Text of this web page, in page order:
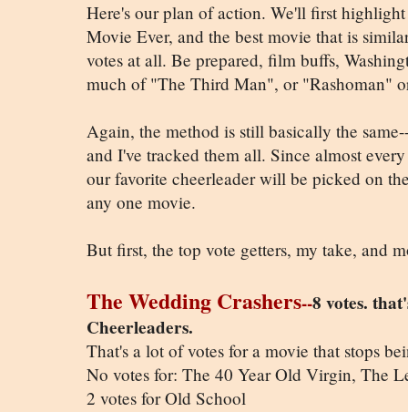
Here's our plan of action. We'll first
Movie Ever, and the best movie that is
votes at all. Be prepared, film buffs,
much of "The Third Man", or "Rashoman"
Again, the method is still basically the
and I've tracked them all. Since almost
our favorite cheerleader will be picked on
any one movie.
But first, the top vote getters, my take, and
The Wedding Crashers--8 votes.
Cheerleaders.
That's a lot of votes for a movie that stops
No votes for: The 40 Year Old Virgin, The
2 votes for Old School